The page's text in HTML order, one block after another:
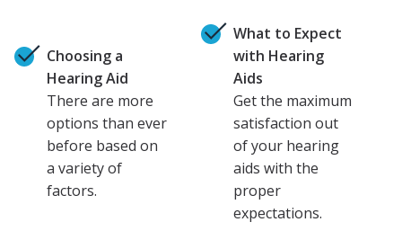
Choosing a
Hearing Aid
There are more
options than ever
before based on
a variety of
factors.
What to Expect
with Hearing
Aids
Get the maximum
satisfaction out
of your hearing
aids with the
proper
expectations.